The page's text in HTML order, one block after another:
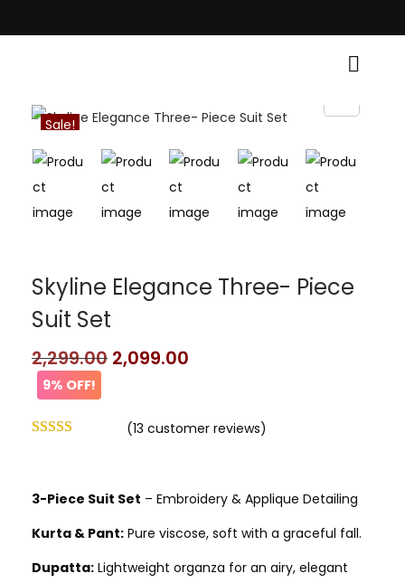
Sale!
Skyline Elegance Three- Piece
Suit Set
2,299.00 2,099.00
9% OFF!
(13 customer reviews)
3-Piece Suit Set – Embroidery & Applique Detailing
Kurta & Pant: Pure viscose, soft with a graceful fall.
Dupatta: Lightweight organza for an airy, elegant